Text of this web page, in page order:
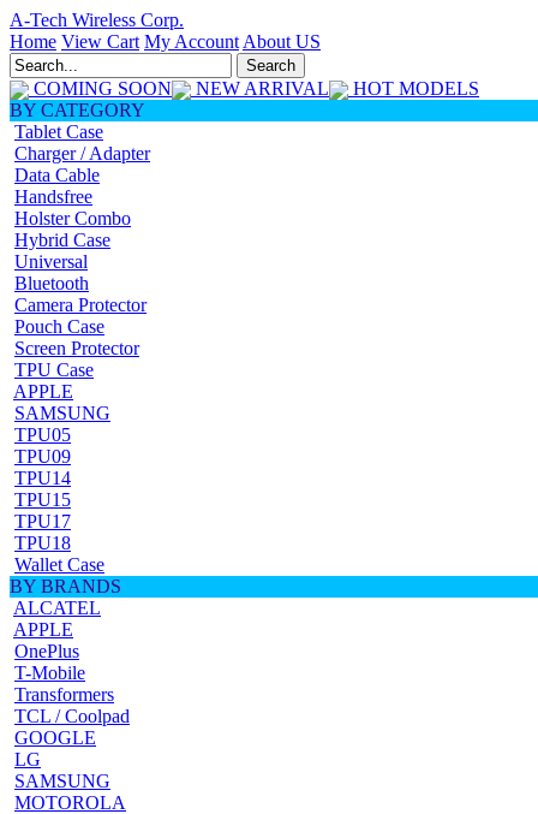
A-Tech Wireless Corp.
Home View Cart My Account About US
COMING SOON NEW ARRIVAL
HOT MODELS
BY CATEGORY
Tablet Case
Charger / Adapter
Data Cable
Handsfree
Holster Combo
Hybrid Case
Universal
Bluetooth
Camera Protector
Pouch Case
Screen Protector
TPU Case
APPLE
SAMSUNG
TPU05
TPU09
TPU14
TPU15
TPU17
TPU18
Wallet Case
BY BRANDS
ALCATEL
APPLE
OnePlus
T-Mobile
Transformers
TCL / Coolpad
GOOGLE
LG
SAMSUNG
MOTOROLA